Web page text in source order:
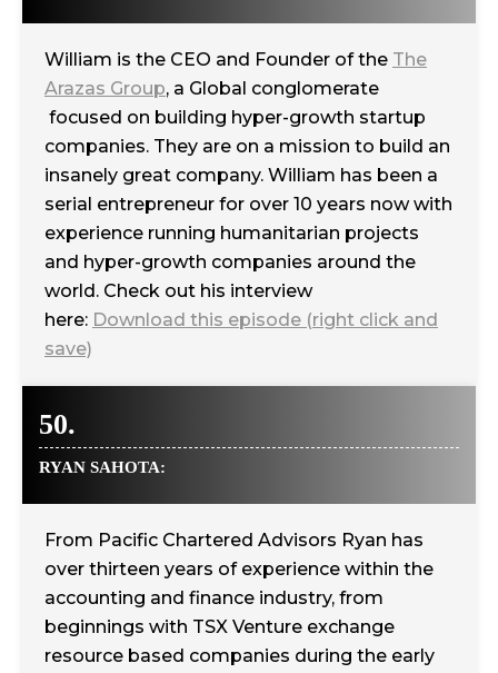
William is the CEO and Founder of the The
Arazas Group, a Global conglomerate
focused on building hyper-growth startup
companies. They are on a mission to build an
insanely great company. William has been a
serial entrepreneur for over 10 years now with
experience running humanitarian projects
and hyper-growth companies around the
world. Check out his interview
here: Download this episode (right click and
save)
50.
RYAN SAHOTA:
From Pacific Chartered Advisors Ryan has
over thirteen years of experience within the
accounting and finance industry, from
beginnings with TSX Venture exchange
resource based companies during the early